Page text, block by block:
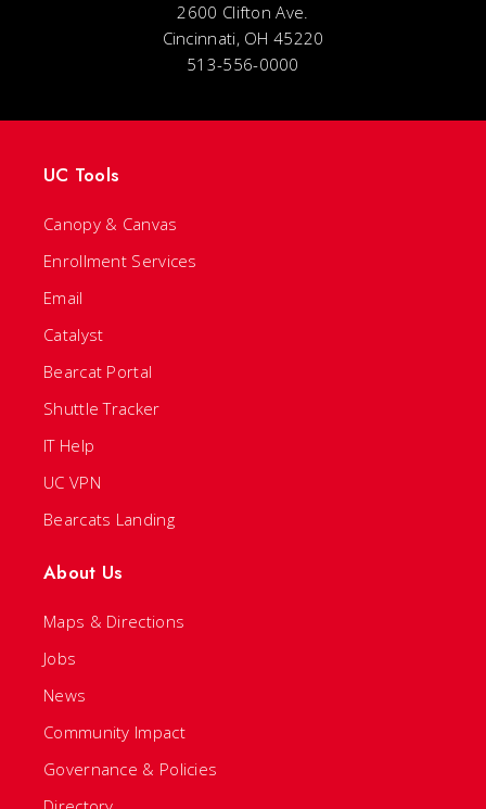
2600 Clifton Ave.
Cincinnati, OH 45220
513-556-0000
UC Tools
Canopy & Canvas
Enrollment Services
Email
Catalyst
Bearcat Portal
Shuttle Tracker
IT Help
UC VPN
Bearcats Landing
About Us
Maps & Directions
Jobs
News
Community Impact
Governance & Policies